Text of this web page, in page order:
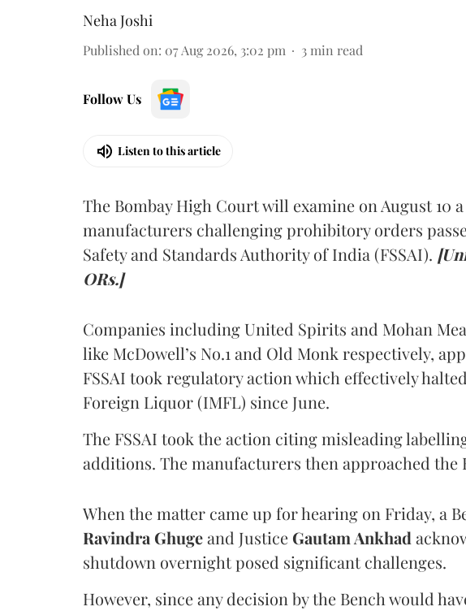
Neha Joshi
Published on: 07 Aug 2026, 3:02 pm 3 min read
Follow Us
Listen to this article
The Bombay High Court will examine on August 10
manufacturers challenging prohibitory orders
Safety and Standards Authority of India (FSSAI).
ORs.]
Companies including United Spirits and Mohan
like McDowell’s No.1 and Old Monk respectively,
FSSAI took regulatory action which effectively
Foreign Liquor (IMFL) since June.
The FSSAI took the action citing misleading
additions. The manufacturers then approached the
When the matter came up for hearing on Friday, a
Ravindra Ghugeand Justice Gautam Ankhad
shutdown overnight posed significant challenges.
However, since any decision by the Bench would